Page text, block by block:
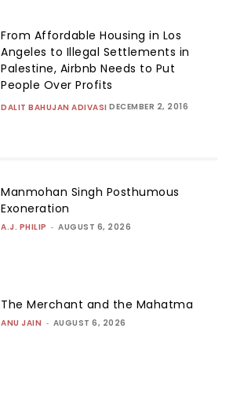
From Affordable Housing in Los
Angeles to Illegal Settlements in
Palestine, Airbnb Needs to Put
People Over Profits
DALIT BAHUJAN ADIVASI DECEMBER 2, 2016
Manmohan Singh Posthumous
Exoneration
A.J. PHILIP - AUGUST 6, 2026
The Merchant and the Mahatma
ANU JAIN - AUGUST 6, 2026